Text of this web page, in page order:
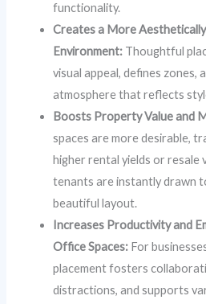
functionality.
Creates a More
Environment: Thoughtful
visual appeal, defines zones,
atmosphere that reflects
Boosts Property Value and
spaces are more desirable,
higher rental yields or resale
tenants are instantly drawn
beautiful layout.
Increases Productivity and
Office Spaces: For
placement fosters
distractions, and supports